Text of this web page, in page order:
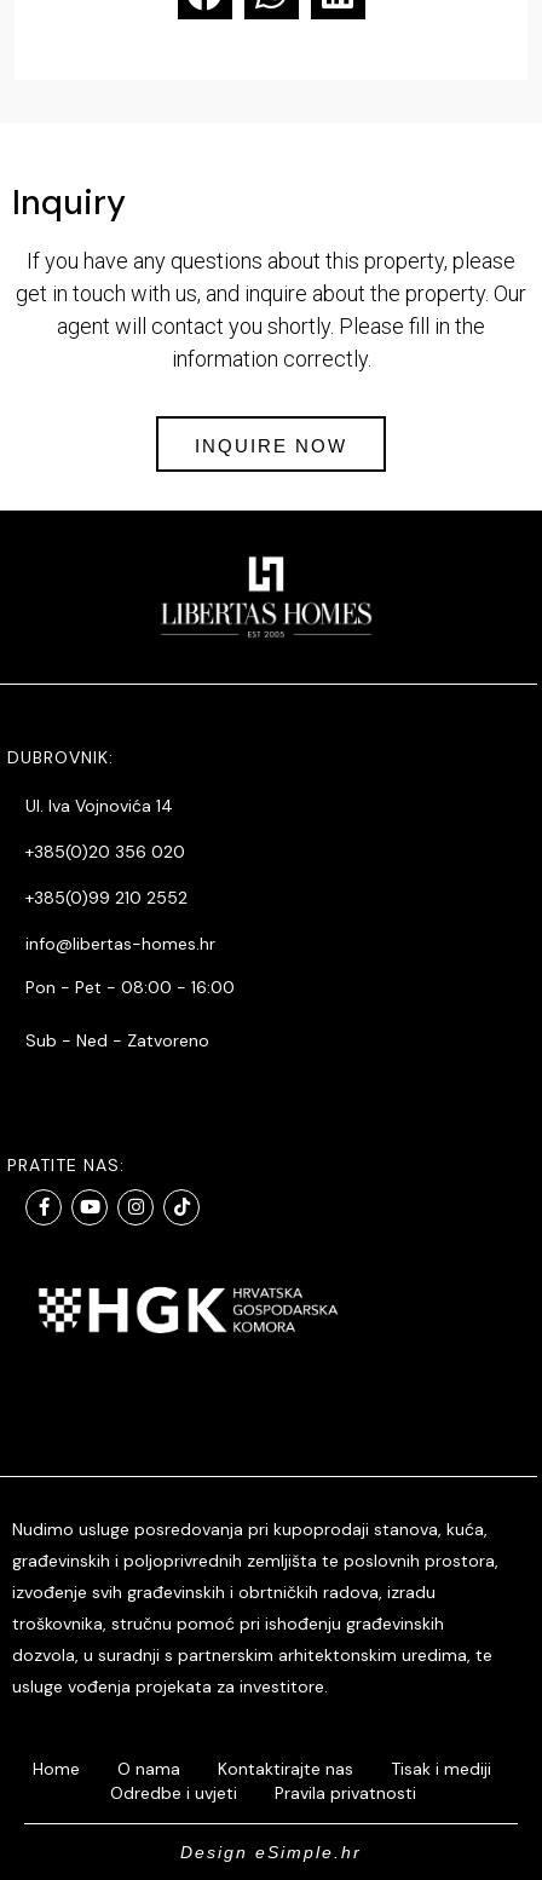
Inquiry
If you have any questions about this property, please
get in touch with us, and inquire about the property. Our
agent will contact you shortly. Please fill in the
information correctly.
INQUIRE NOW
DUBROVNIK:
Ul. Iva Vojnovića 14
+385(0)20 356 020
+385(0)99 210 2552
info@libertas-homes.hr
Pon - Pet - 08:00 - 16:00
Sub - Ned - Zatvoreno
PRATITE NAS:
Nudimo usluge posredovanja pri kupoprodaji stanova, kuća,
građevinskih i poljoprivrednih zemljišta te poslovnih prostora,
izvođenje svih građevinskih i obrtničkih radova, izradu
troškovnika, stručnu pomoć pri ishođenju građevinskih
dozvola, u suradnji s partnerskim arhitektonskim uredima, te
usluge vođenja projekata za investitore.
Home O nama Kontaktirajte nas
Tisak i mediji
Odredbe i uvjeti
Pravila privatnosti
Design eSimple.hr